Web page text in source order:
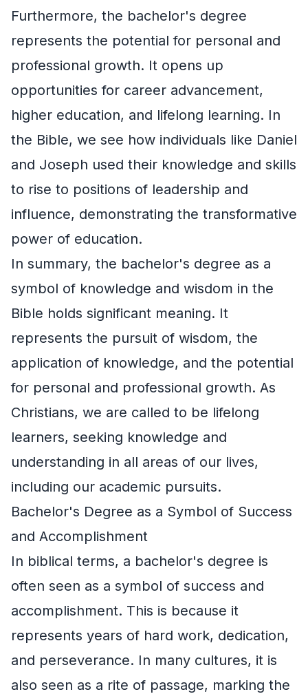
Furthermore, the bachelor's degree
represents the potential for personal and
professional growth. It opens up
opportunities for career advancement,
higher education, and lifelong learning. In
the Bible, we see how individuals like Daniel
and Joseph used their knowledge and skills
to rise to positions of leadership and
influence, demonstrating the transformative
power of education.
In summary, the bachelor's degree as a
symbol of knowledge and wisdom in the
Bible holds significant meaning. It
represents the pursuit of wisdom, the
application of knowledge, and the potential
for personal and professional growth. As
Christians, we are called to be lifelong
learners, seeking knowledge and
understanding in all areas of our lives,
including our academic pursuits.
Bachelor's Degree as a Symbol of Success
and Accomplishment
In biblical terms, a bachelor's degree is
often seen as a symbol of success and
accomplishment. This is because it
represents years of hard work, dedication,
and perseverance. In many cultures, it is
also seen as a rite of passage, marking the